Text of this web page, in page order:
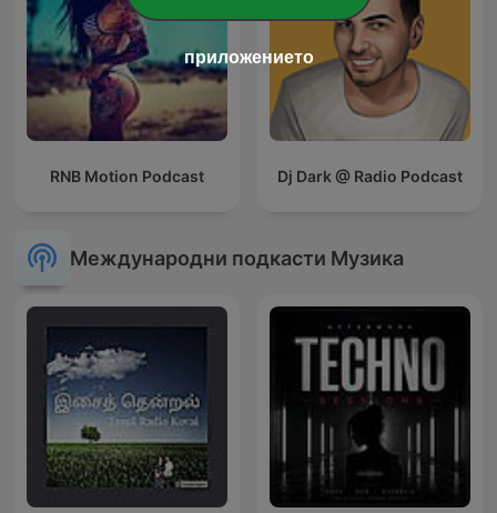
RNB Motion Podcast Dj Dark @ Radio Podcast
Международни подкасти Музика
приложението